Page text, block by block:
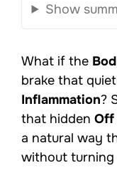
Show
What if the
brake that
Inflammation?
that hidden Off
a natural way
without turning